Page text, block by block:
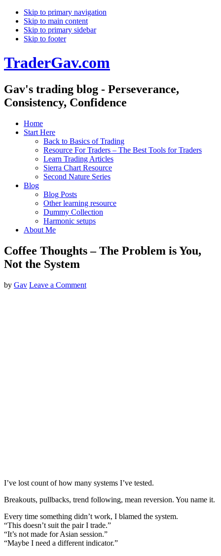
Skip to primary navigation
Skip to main content
Skip to primary sidebar
Skip to footer
TraderGav.com
Gav's trading blog - Perseverance,
Consistency, Confidence
Home
Start Here
Back to Basics of Trading
Resource For Traders – The Best Tools for Traders
Learn Trading Articles
Sierra Chart Resource
Second Nature Series
Blog
Blog Posts
Other learning resource
Dummy Collection
Harmonic setups
About Me
Coffee Thoughts – The Problem is You,
Not the System
by Gav Leave a Comment
I’ve lost count of how many systems I’ve tested.
Breakouts, pullbacks, trend following, mean reversion. You name it.
Every time something didn’t work, I blamed the system.
“This doesn’t suit the pair I trade.”
“It’s not made for Asian session.”
“Maybe I need a different indicator.”